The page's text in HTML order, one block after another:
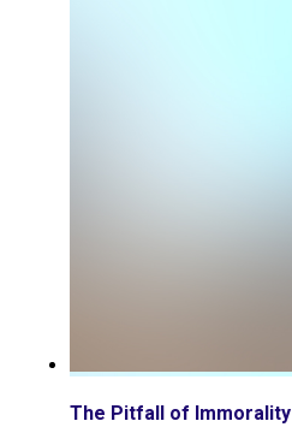
The Pitfall of Immorality